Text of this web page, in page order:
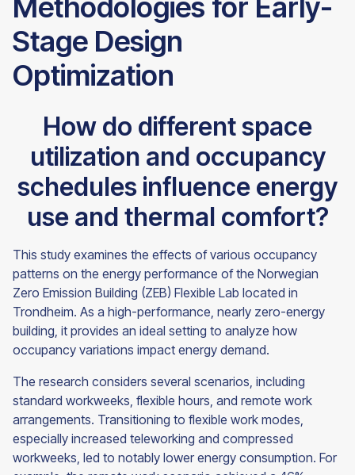
Methodologies for Early-
Stage Design
Optimization
How do different space
utilization and occupancy
schedules influence energy
use and thermal comfort?
This study examines the effects of various occupancy
patterns on the energy performance of the Norwegian
Zero Emission Building (ZEB) Flexible Lab located in
Trondheim. As a high-performance, nearly zero-energy
building, it provides an ideal setting to analyze how
occupancy variations impact energy demand.
The research considers several scenarios, including
standard workweeks, flexible hours, and remote work
arrangements. Transitioning to flexible work modes,
especially increased teleworking and compressed
workweeks, led to notably lower energy consumption. For